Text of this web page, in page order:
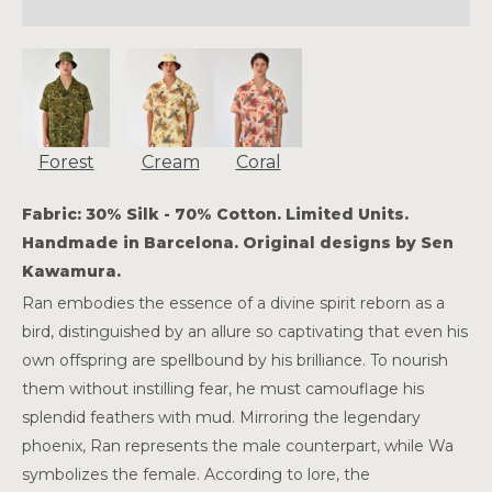
Forest Cream Coral
Fabric: 30% Silk - 70% Cotton. Limited Units.
Handmade in Barcelona. Original designs by Sen
Kawamura.
Ran embodies the essence of a divine spirit reborn as a
bird, distinguished by an allure so captivating that even his
own offspring are spellbound by his brilliance. To nourish
them without instilling fear, he must camouflage his
splendid feathers with mud. Mirroring the legendary
phoenix, Ran represents the male counterpart, while Wa
symbolizes the female. According to lore, the